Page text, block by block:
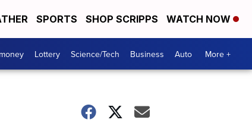
SPORTS SHOP SCRIPPS WATCH NOW
Lottery Science/Tech Business Auto More +